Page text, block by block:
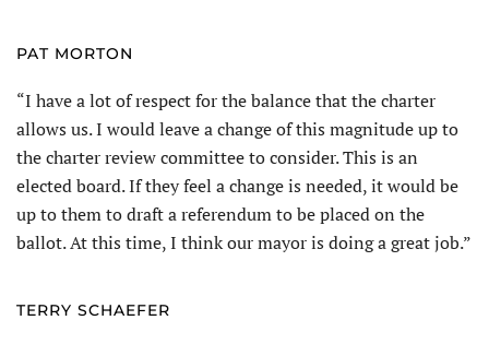
PAT MORTON
“I have a lot of respect for the balance that the charter
allows us. I would leave a change of this magnitude up to
the charter review committee to consider. This is an
elected board. If they feel a change is needed, it would be
up to them to draft a referendum to be placed on the
ballot. At this time, I think our mayor is doing a great job.”
TERRY SCHAEFER